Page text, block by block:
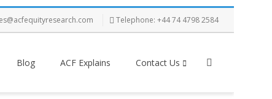
Telephone: +44 74 4798 2584
Blog ACF Explains Contact Us